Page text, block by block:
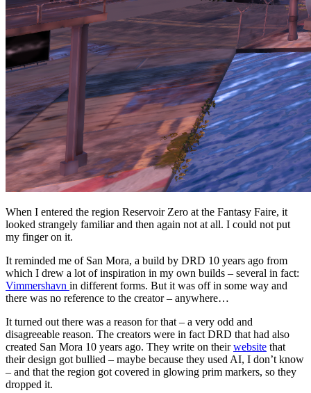
When I entered the region Reservoir Zero at the Fantasy Faire, it
looked strangely familiar and then again not at all. I could not put
my finger on it.
It reminded me of San Mora, a build by DRD 10 years ago from
which I drew a lot of inspiration in my own builds – several in fact:
Vimmershavn in different forms. But it was off in some way and
there was no reference to the creator – anywhere…
It turned out there was a reason for that – a very odd and
disagreeable reason. The creators were in fact DRD that had also
created San Mora 10 years ago. They write on theirwebsite that
their design got bullied – maybe because they used AI, I don’t know
– and that the region got covered in glowing prim markers, so they
dropped it.